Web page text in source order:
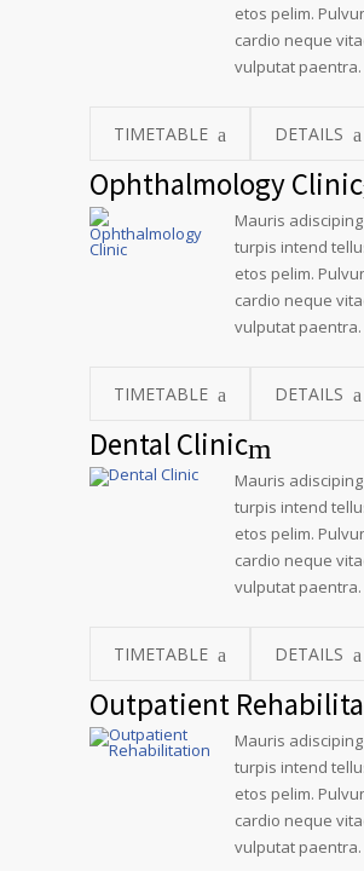
etos pelim.
cardio neque
vulputat paentra.
TIMETABLE DETAILS
Ophthalmology Clinic
Mauris
turpis intend
etos pelim.
cardio neque
vulputat paentra.
TIMETABLE DETAILS
Dental Clinic
Mauris
turpis intend
etos pelim.
cardio neque
vulputat paentra.
TIMETABLE DETAILS
Outpatient
Mauris
turpis intend
etos pelim.
cardio neque
vulputat paentra.